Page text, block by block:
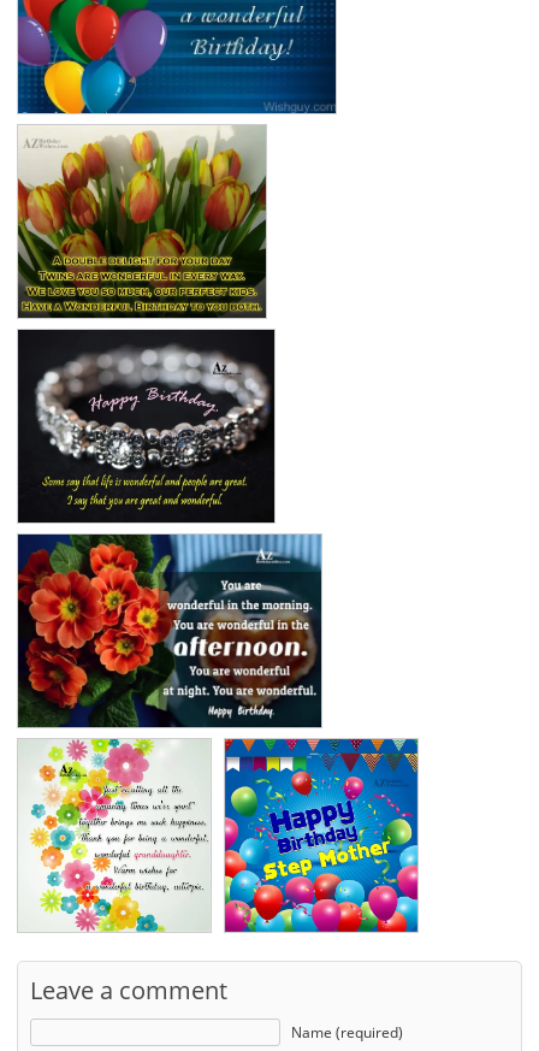
Leave a comment
Name (required)